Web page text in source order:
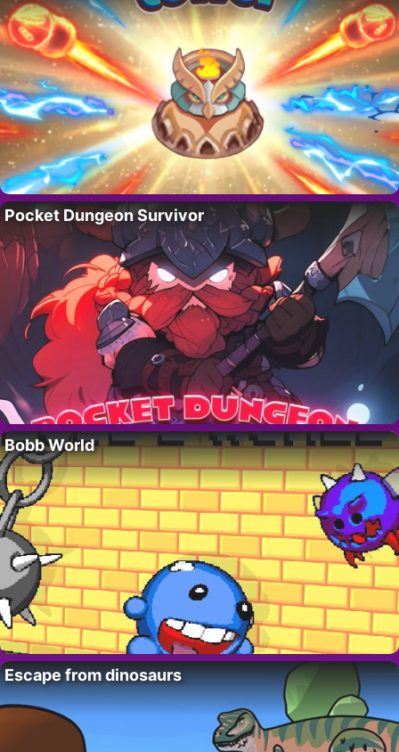
Pocket Dungeon Survivor
Bobb World
Escape from dinosaurs